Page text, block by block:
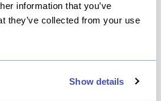
information that you’ve
they’ve collected from your use
Show details